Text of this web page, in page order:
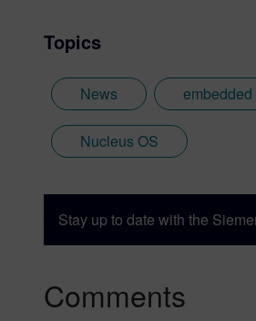
Topics
News embedded
Nucleus OS
Stay up to date with the
Comments